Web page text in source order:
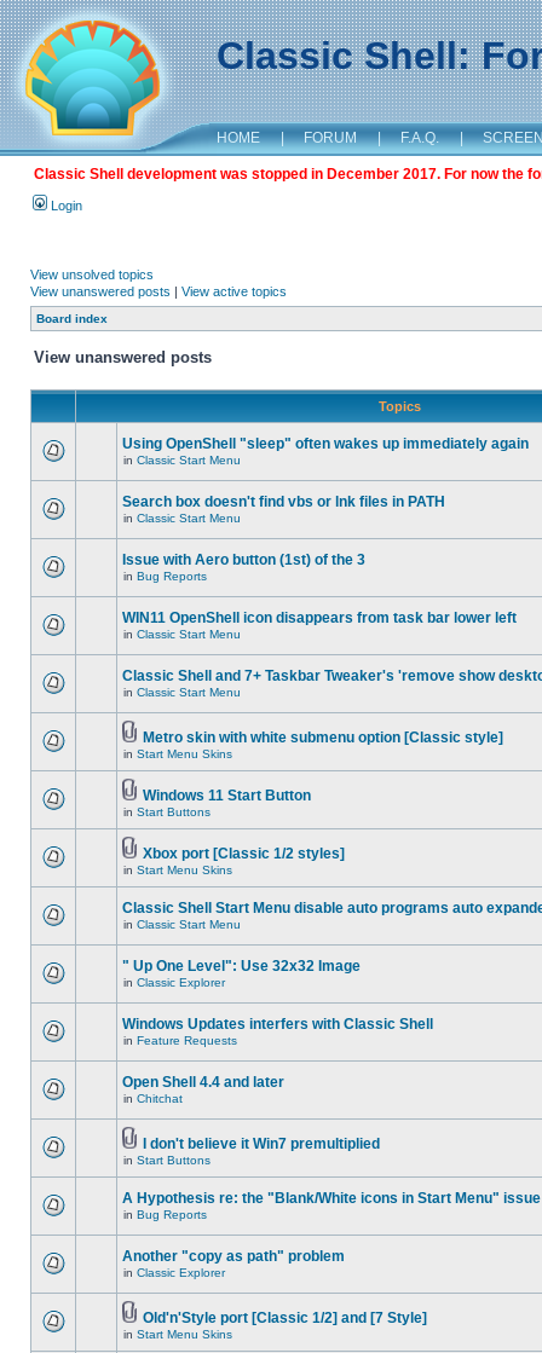
Classic Shell:
HOME | FORUM | F.A.Q. |
Classic Shell development was stopped in December 2017. For now the
Login
View unsolved topics
View unanswered posts | View active topics
Board index
View unanswered posts
Topics
Using OpenShell "sleep" often wakes up immediately again
in Classic Start Menu
Search box doesn't find vbs or lnk files in PATH
in Classic Start Menu
Issue with Aero button (1st) of the 3
in Bug Reports
WIN11 OpenShell icon disappears from task bar lower left
in Classic Start Menu
Classic Shell and 7+ Taskbar Tweaker's 'remove show
in Classic Start Menu
Metro skin with white submenu option [Classic style]
in Start Menu Skins
Windows 11 Start Button
in Start Buttons
Xbox port [Classic 1/2 styles]
in Start Menu Skins
Classic Shell Start Menu disable auto programs auto
in Classic Start Menu
" Up One Level": Use 32x32 Image
in Classic Explorer
Windows Updates interfers with Classic Shell
in Feature Requests
Open Shell 4.4 and later
in Chitchat
I don't believe it Win7 premultiplied
in Start Buttons
A Hypothesis re: the "Blank/White icons in Start Menu" issue
in Bug Reports
Another "copy as path" problem
in Classic Explorer
Old'n'Style port [Classic 1/2] and [7 Style]
in Start Menu Skins